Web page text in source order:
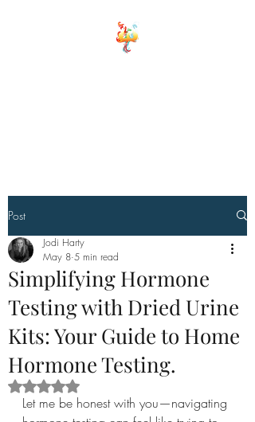
Post
Simplifying Hormone
Testing with Dried Urine
Kits: Your Guide to Home
Hormone Testing.
Jodi Harty
May 8 5 min read
Rated NaN out of 5 stars.
Let me be honest with you—navigating